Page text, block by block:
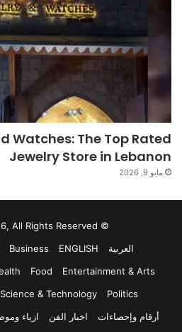
Watches: The Top Rated
Jewelry Store in Lebanon
مايو 9, 2026
© Copyright 2026, All Rights Reserved
العربية
ENGLISH
Business
Entertainment & Arts
Food
Politics
Science & Technology
أرقام وإحصاءات
اخبار الفن ازياء